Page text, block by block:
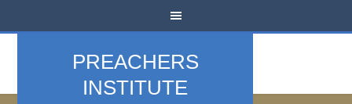
PREACHERS
INSTITUTE